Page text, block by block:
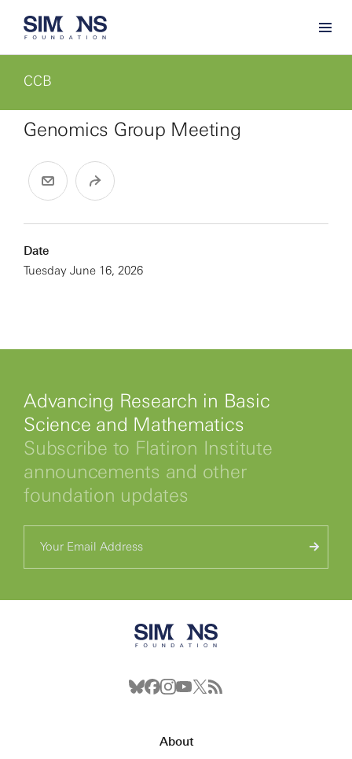
CCB
Genomics Group Meeting
Date
Tuesday June 16, 2026
Advancing Research in Basic
Science and Mathematics
Subscribe to Flatiron Institute
announcements and other
foundation updates
About